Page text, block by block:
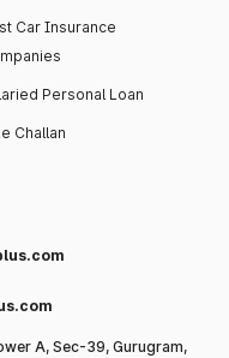
Car Insurance
Personal Loan
Challan
A, Sec-39, Gurugram,